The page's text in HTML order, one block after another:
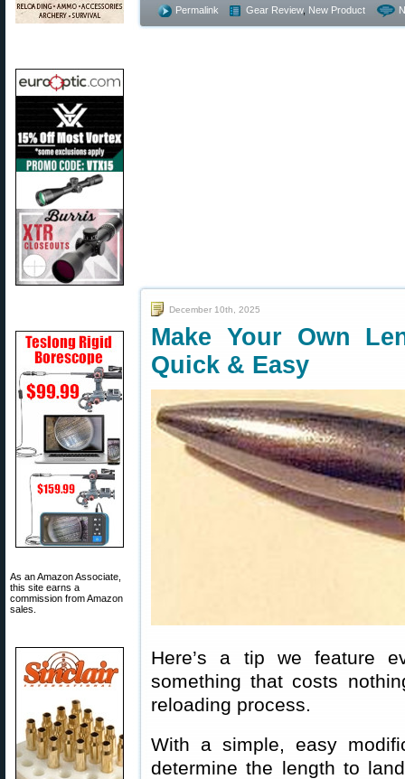
As an Amazon Associate,
this site earns a
commission from Amazon
sales.
Permalink Gear Review, New Product
December 10th, 2025
Make Your Own
Quick & Easy
Here’s a tip we feature
something that costs
reloading process.
With a simple, easy
determine the length to